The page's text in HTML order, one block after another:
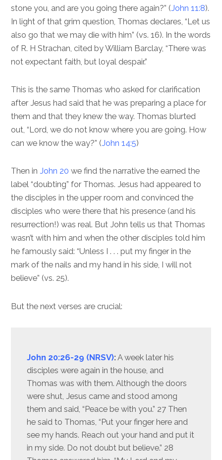
stone you, and are you going there again?” (John 11:8).
In light of that grim question, Thomas declares, “Let us
also go that we may die with him” (vs. 16). In the words
of R. H Strachan, cited by William Barclay, “There was
not expectant faith, but loyal despair.”
This is the same Thomas who asked for clarification
after Jesus had said that he was preparing a place for
them and that they knew the way. Thomas blurted
out, “Lord, we do not know where you are going. How
can we know the way?” (John 14:5)
Then inJohn 20 we find the narrative the earned the
label “doubting” for Thomas. Jesus had appeared to
the disciples in the upper room and convinced the
disciples who were there that his presence (and his
resurrection!) was real. But John tells us that Thomas
wasn’t with him and when the other disciples told him
he famously said: “Unless I . . . put my finger in the
mark of the nails and my hand in his side, I will not
believe” (vs. 25).
But the next verses are crucial:
John 20:26-29 (NRSV):A week later his
disciples were again in the house, and
Thomas was with them. Although the doors
were shut, Jesus came and stood among
them and said, “Peace be with you.” 27 Then
he said to Thomas, “Put your finger here and
see my hands. Reach out your hand and put it
in my side. Do not doubt but believe.” 28